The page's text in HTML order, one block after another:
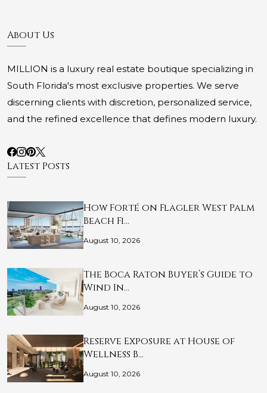
About Us
MILLION is a luxury real estate boutique specializing in
South Florida's most exclusive properties. We serve
discerning clients with discretion, personalized service,
and the refined excellence that defines modern luxury.
Latest Posts
How Forté on Flagler West Palm
Beach Fi…
August 10, 2026
The Boca Raton Buyer’s Guide to
Wind In…
August 10, 2026
Reserve Exposure at House of
Wellness B…
August 10, 2026